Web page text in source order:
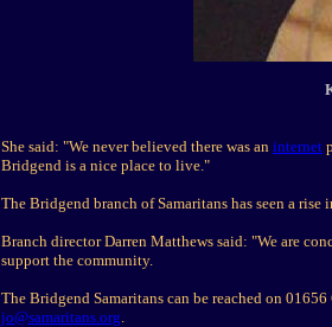
She said: "We never believed there was an internet
Bridgend is a nice place to live."
The Bridgend branch of Samaritans has seen a
Branch director Darren Matthews said: "We are
support the community.
The Bridgend Samaritans can be reached on
jo@samaritans.org.